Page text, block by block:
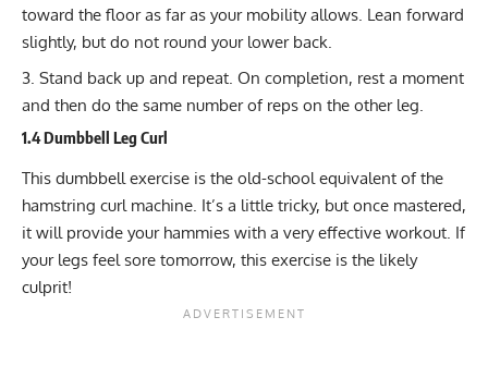
toward the floor as far as your mobility allows. Lean forward
slightly, but do not round your lower back.
Stand back up and repeat. On completion, rest a moment
and then do the same number of reps on the other leg.
1.4 Dumbbell Leg Curl
This dumbbell exercise is the old-school equivalent of the
hamstring curl machine. It’s a little tricky, but once mastered,
it will provide your hammies with a very effective workout. If
your legs feel sore tomorrow, this exercise is the likely
culprit!